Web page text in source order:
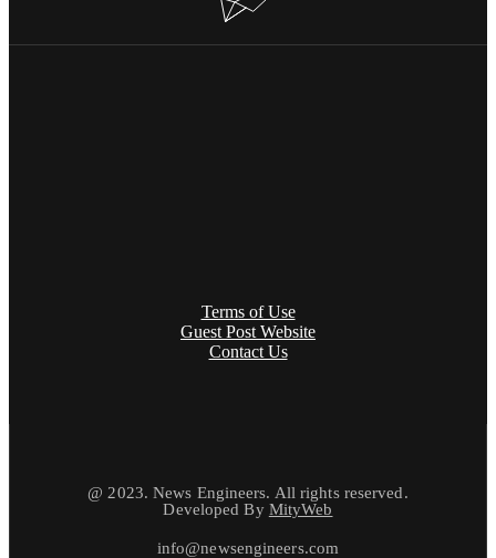
Terms of Use
Guest Post Website
Contact Us
@ 2023. News Engineers. All rights reserved.
Developed By MityWeb
info@newsengineers.com